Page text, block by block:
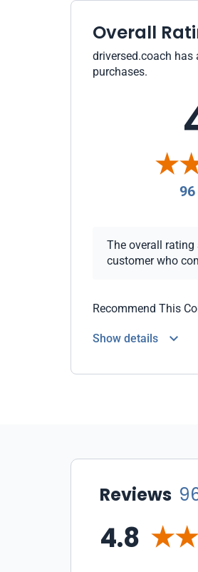
Overall
driversed.coach
purchases.
The overall
customer who
Recommend This
Show details
Reviews
4.8